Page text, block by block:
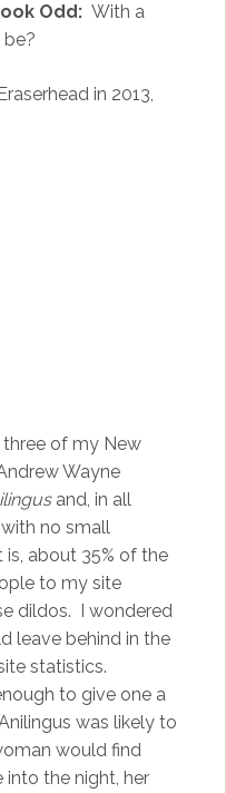
Odd:With a
in 2013,
of my New
Wayne
and, in all
no small
about 35% of the
to my site
dildos. I wondered
leave behind in the
statistics.
to give one a
was likely to
would find
into the night, her